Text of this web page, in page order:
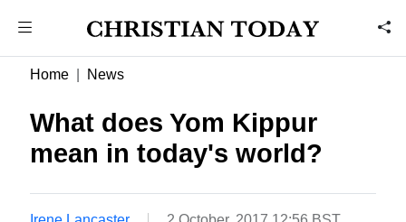
Home News
What does Yom Kippur
mean in today's world?